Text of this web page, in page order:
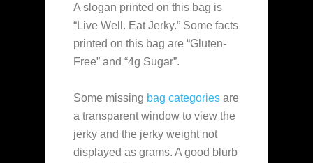
A slogan printed on this bag is
“Live Well. Eat Jerky.” Some facts
printed on this bag are “Gluten-
Free” and “4g Sugar”.
Some missing bag categories are
a transparent window to view the
jerky and the jerky weight not
displayed as grams. A good blurb